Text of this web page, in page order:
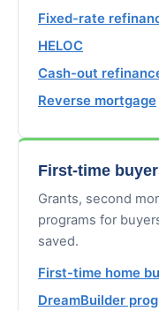
Fixed-rate
HELOC
Cash-out
Reverse mortgage
First-time
Grants, second
programs for
saved.
First-time home
DreamBuilder